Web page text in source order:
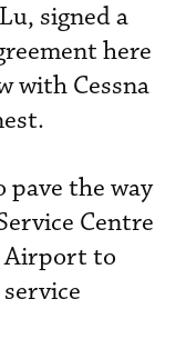
signed a
here
with Cessna
pave the way
Centre
Airport to